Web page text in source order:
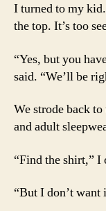
I turned to my
the top. It’s too
“Yes, but you
said. “We’ll be
We strode back
and adult
“Find the shirt,” I
“But I don’t want